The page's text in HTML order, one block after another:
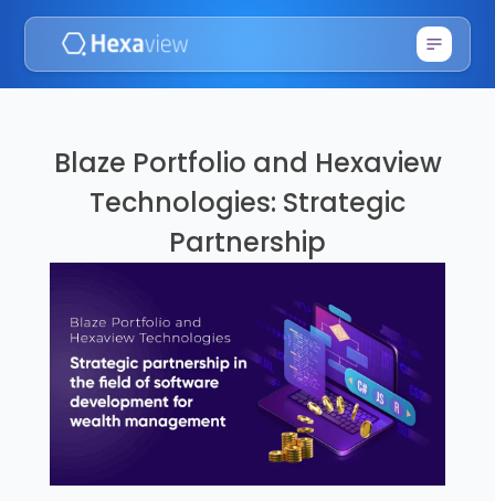
Blaze Portfolio and Hexaview
Technologies: Strategic
Partnership